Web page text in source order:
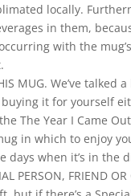
locally.
in them,
with the
THIS MUG. We’ve
it for yourself
The Year I Came
in which to enjoy
days when it’s in
PERSON,